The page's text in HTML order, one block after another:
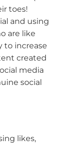
toes!
and using
are like
to increase
created
media
social
likes,